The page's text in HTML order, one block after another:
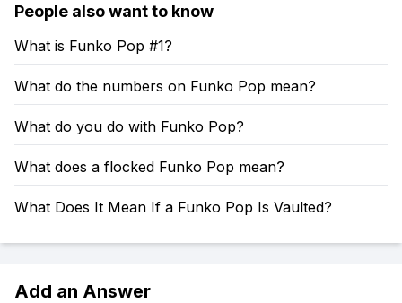
People also want to know
What is Funko Pop #1?
What do the numbers on Funko Pop mean?
What do you do with Funko Pop?
What does a flocked Funko Pop mean?
What Does It Mean If a Funko Pop Is Vaulted?
Add an Answer